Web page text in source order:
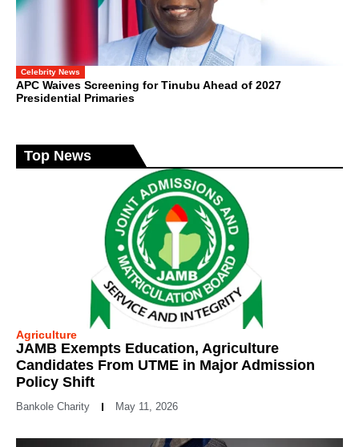
Celebrity News
APC Waives Screening for Tinubu Ahead of 2027
Presidential Primaries
Top News
Agriculture
JAMB Exempts Education, Agriculture
Candidates From UTME in Major Admission
Policy Shift
Bankole Charity May 11, 2026